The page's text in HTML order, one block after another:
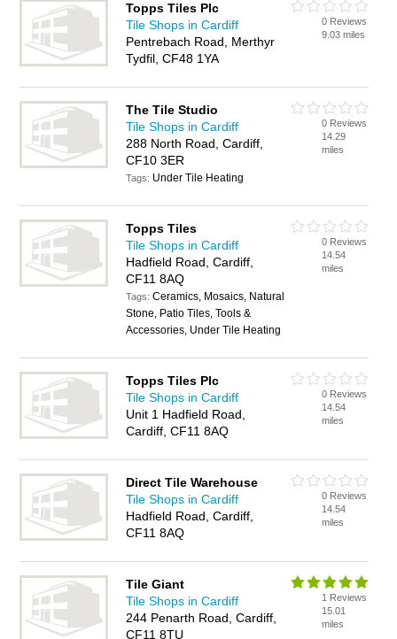
Topps Tiles Plc
Tile Shops in Cardiff
Pentrebach Road, Merthyr
Tydfil, CF48 1YA
0 Reviews
9.03 miles
The Tile Studio
Tile Shops in Cardiff
288 North Road, Cardiff,
CF10 3ER
Tags: Under Tile Heating
0 Reviews
14.29
miles
Topps Tiles
Tile Shops in Cardiff
Hadfield Road, Cardiff,
CF11 8AQ
Tags:Ceramics, Mosaics, Natural
Stone, Patio Tiles, Tools &
Accessories, Under Tile Heating
0 Reviews
14.54
miles
Topps Tiles Plc
Tile Shops in Cardiff
Unit 1 Hadfield Road,
Cardiff, CF11 8AQ
0 Reviews
14.54
miles
Direct Tile Warehouse
Tile Shops in Cardiff
Hadfield Road, Cardiff,
CF11 8AQ
0 Reviews
14.54
miles
Tile Giant
Tile Shops in Cardiff
244 Penarth Road, Cardiff,
CF11 8TU
1 Reviews
15.01
miles